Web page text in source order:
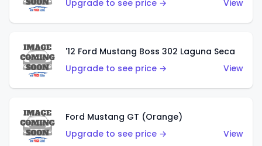
Upgrade to see price →
View
'12 Ford Mustang Boss 302 Laguna Seca
Upgrade to see price →
View
Ford Mustang GT (Orange)
Upgrade to see price →
View